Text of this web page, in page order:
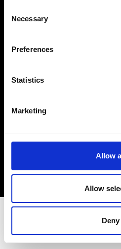
Selection
Necessary
Preferences
Statistics
Marketing
Allow
Allow
Deny
Privacy Policy
Sign up to our
stay up to date on
Fashion, Art and
Sign Up
EN FR IT 中文